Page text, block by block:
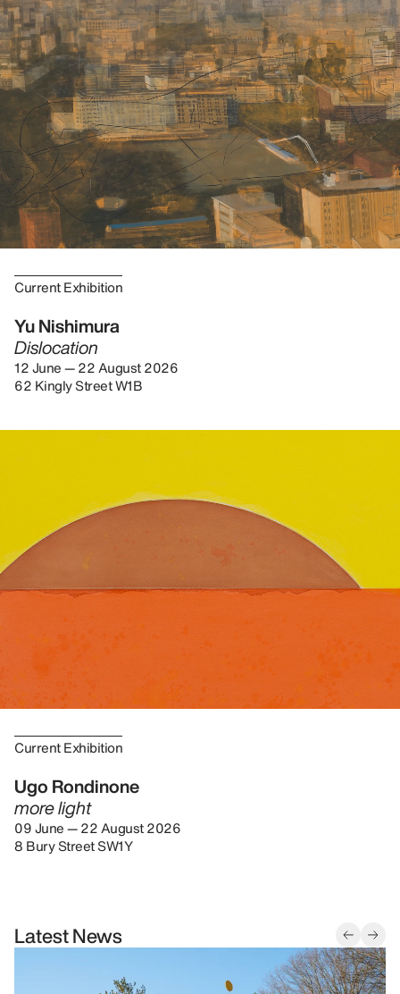
Current Exhibition
Yu Nishimura
Dislocation
12 June — 22 August 2026
62 Kingly Street W1B
Current Exhibition
Ugo Rondinone
more light
09 June — 22 August 2026
8 Bury Street SW1Y
Latest News